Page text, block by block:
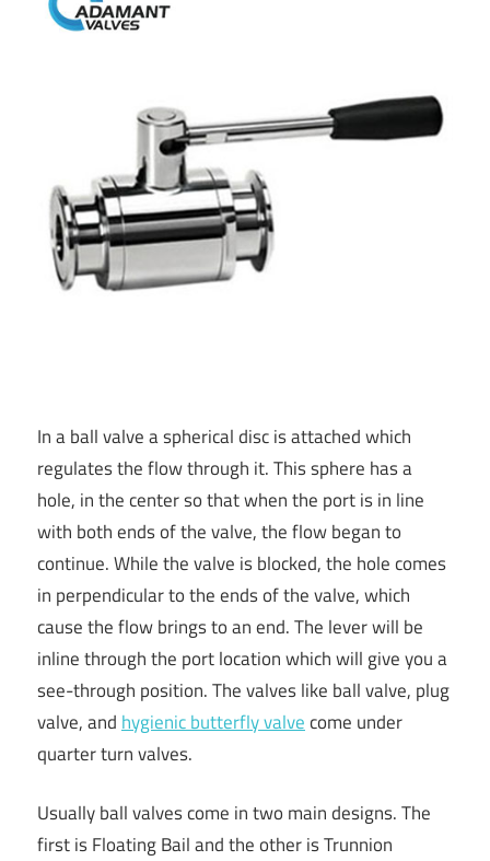
In a ball valve a spherical disc is attached which
regulates the flow through it. This sphere has a
hole, in the center so that when the port is in line
with both ends of the valve, the flow began to
continue. While the valve is blocked, the hole comes
in perpendicular to the ends of the valve, which
cause the flow brings to an end. The lever will be
inline through the port location which will give you a
see-through position. The valves like ball valve, plug
valve, and hygienic butterfly valvecome under
quarter turn valves.
Usually ball valves come in two main designs. The
first is Floating Bail and the other is Trunnion